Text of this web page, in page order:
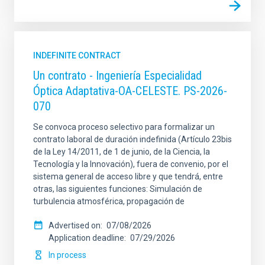
INDEFINITE CONTRACT
Un contrato - Ingeniería Especialidad
Óptica Adaptativa-OA-CELESTE. PS-2026-
070
Se convoca proceso selectivo para formalizar un
contrato laboral de duración indefinida (Artículo 23bis
de la Ley 14/2011, de 1 de junio, de la Ciencia, la
Tecnología y la Innovación), fuera de convenio, por el
sistema general de acceso libre y que tendrá, entre
otras, las siguientes funciones: Simulación de
turbulencia atmosférica, propagación de
Advertised on
07/08/2026
Application deadline
07/29/2026
In process